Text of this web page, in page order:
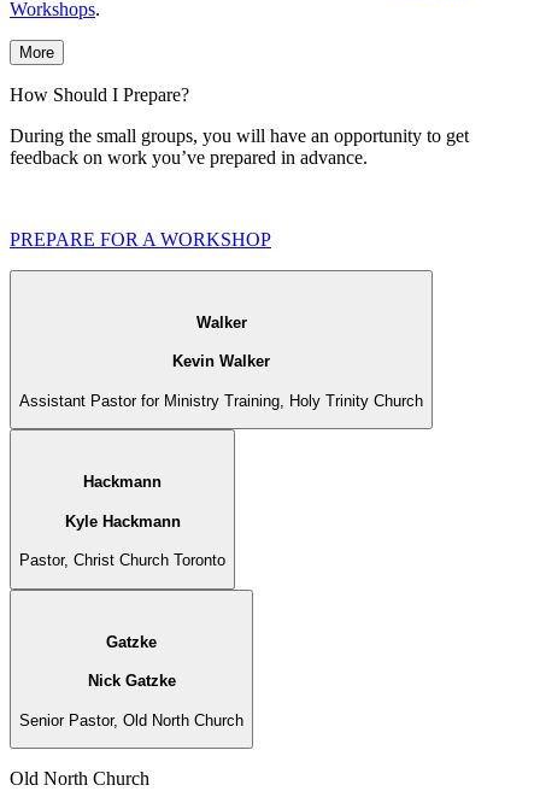
Workshops.
More
How Should I Prepare?
During the small groups, you will have an opportunity to get
feedback on work you’ve prepared in advance.
PREPARE FOR A WORKSHOP
Walker
Kevin Walker
Assistant Pastor for Ministry Training, Holy Trinity Church
Hackmann
Kyle Hackmann
Pastor, Christ Church Toronto
Gatzke
Nick Gatzke
Senior Pastor, Old North Church
Old North Church